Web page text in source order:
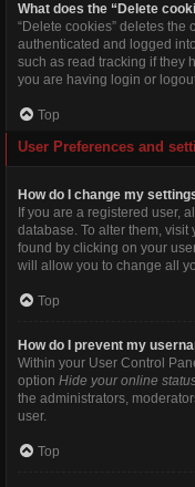
What does the “Delete
“Delete cookies” deletes
authenticated and logged
such as read tracking if they
you are having login or
Top
User Preferences and
How do I change my
If you are a registered user,
database. To alter them,
found by clicking on your
will allow you to change all
Top
How do I prevent my
Within your User Control
option Hide your online
the administrators,
user.
Top